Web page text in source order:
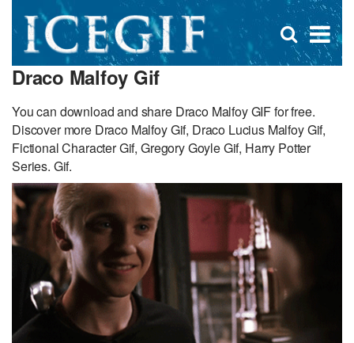
×
Open
search
Draco Malfoy Gif
You can download and share Draco Malfoy GIF for free.
Discover more Draco Malfoy Gif, Draco Lucius Malfoy Gif,
Fictional Character Gif, Gregory Goyle Gif, Harry Potter
Series. Gif.